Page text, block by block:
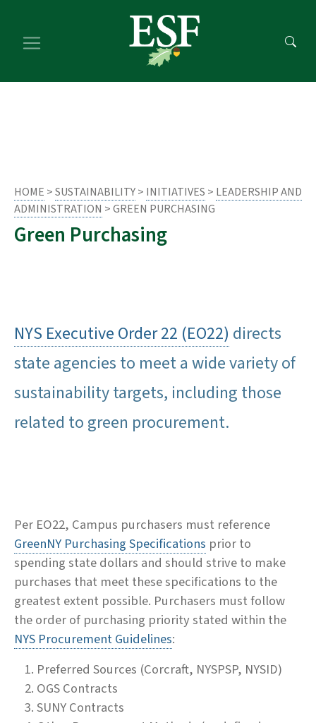
main
footer
HOME >SUSTAINABILITY> INITIATIVES > LEADERSHIP AND
ADMINISTRATION > GREEN PURCHASING
Green Purchasing
NYS Executive Order 22 (EO22) directs
state agencies to meet a wide variety of
sustainability targets, including those
related to green procurement.
Per EO22, Campus purchasers must reference
GreenNY Purchasing Specifications prior to
spending state dollars and should strive to make
purchases that meet these specifications to the
greatest extent possible. Purchasers must follow
the order of purchasing priority stated within the
NYS Procurement Guidelines:
Preferred Sources (Corcraft, NYSPSP, NYSID)
OGS Contracts
SUNY Contracts